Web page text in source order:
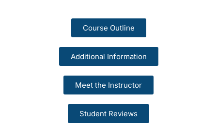
Course Outline
Additional Information
Meet the Instructor
Student Reviews